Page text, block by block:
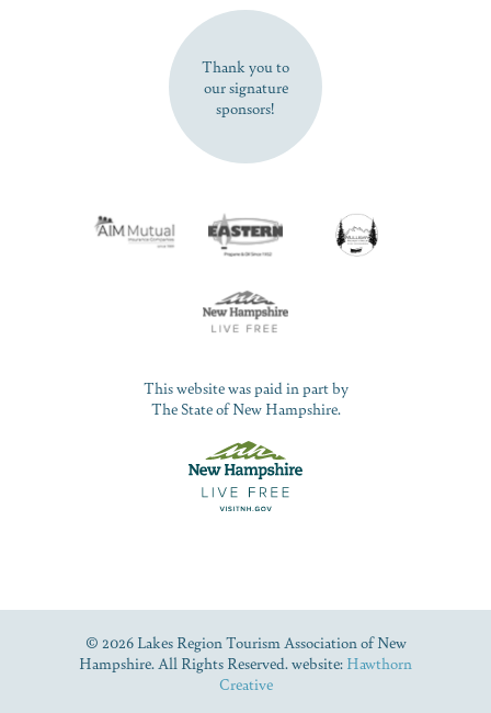
SUBSCRIBE NOW
Thank you to
our signature
sponsors!
This website was paid in part by
The State of New Hampshire.
© 2026 Lakes Region Tourism Association of New
Hampshire. All Rights Reserved. website: Hawthorn
Creative